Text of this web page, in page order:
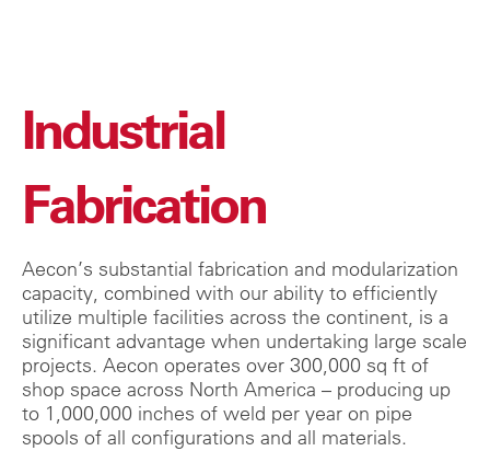
Industrial
Fabrication
Aecon’s substantial fabrication and modularization
capacity, combined with our ability to efficiently
utilize multiple facilities across the continent, is a
significant advantage when undertaking large scale
projects. Aecon operates over 300,000 sq ft of
shop space across North America – producing up
to 1,000,000 inches of weld per year on pipe
spools of all configurations and all materials.